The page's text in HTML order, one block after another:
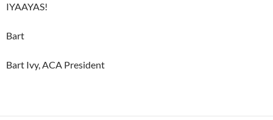
IYAAYAS!
Bart
Bart Ivy, ACA President